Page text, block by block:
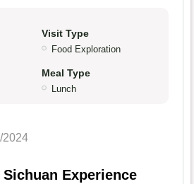
Visit Type
Food Exploration
Meal Type
Lunch
2024
Experience